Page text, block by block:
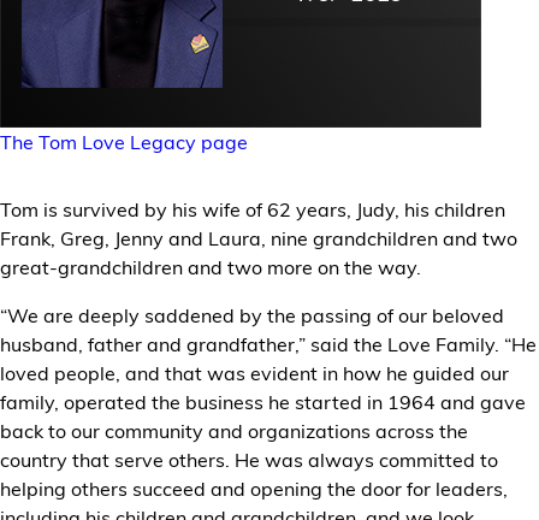
The Tom Love Legacy page
Tom is survived by his wife of 62 years, Judy, his children
Frank, Greg, Jenny and Laura, nine grandchildren and two
great-grandchildren and two more on the way.
“We are deeply saddened by the passing of our beloved
husband, father and grandfather,” said the Love Family. “He
loved people, and that was evident in how he guided our
family, operated the business he started in 1964 and gave
back to our community and organizations across the
country that serve others. He was always committed to
helping others succeed and opening the door for leaders,